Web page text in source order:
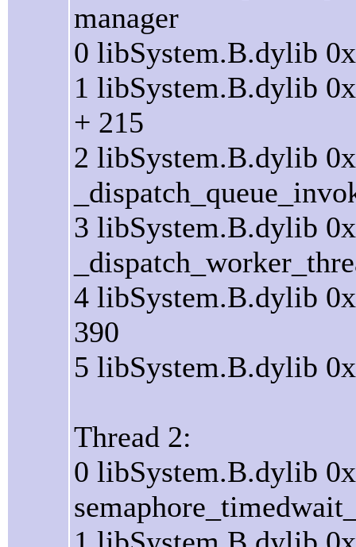
manager
0 libSystem.B.dylib
1 libSystem.B.dylib
+ 215
2 libSystem.B.dylib
3 libSystem.B.dylib
4 libSystem.B.dylib
390
5 libSystem.B.dylib
Thread 2:
0 libSystem.B.dylib